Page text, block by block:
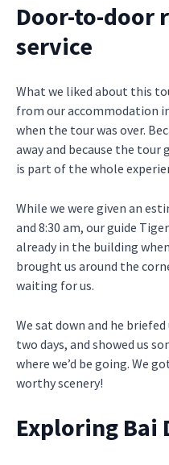
Door-to-door
service
What we liked about this
from our accommodation
when the tour was over.
away and because the
is part of the whole
While we were given an
and 8:30 am, our guide
already in the building
brought us around the
waiting for us.
We sat down and he
two days, and showed us
where we’d be going. We
worthy scenery!
Exploring Bai